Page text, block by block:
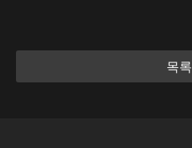
목록